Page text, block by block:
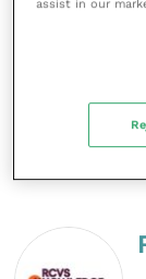
undergoing
their
assist in our